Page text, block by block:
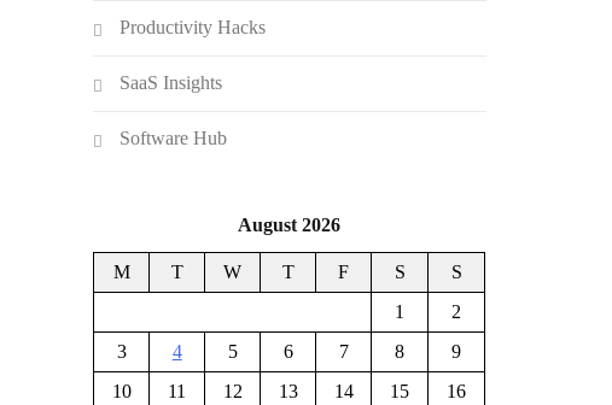
Productivity Hacks
SaaS Insights
Software Hub
August 2026
M T W T F S
S
1
2
3
4 5 6 7 8
9
10
11 12 13 14 15
16